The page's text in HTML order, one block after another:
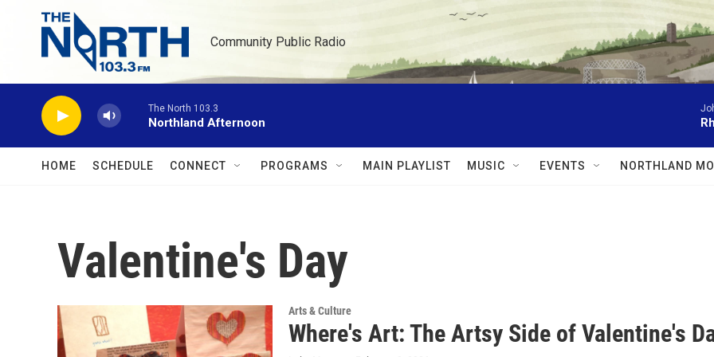
Skip to main content
Community Public Radio
The North 103.3
Northland Afternoon
HOME SCHEDULE CONNECT PROGRAMS MAIN PLAYLIST MUSIC EVENTS NORTHLAND
Valentine's Day
Arts & Culture
Where's Art: The Artsy Side of Valentine's